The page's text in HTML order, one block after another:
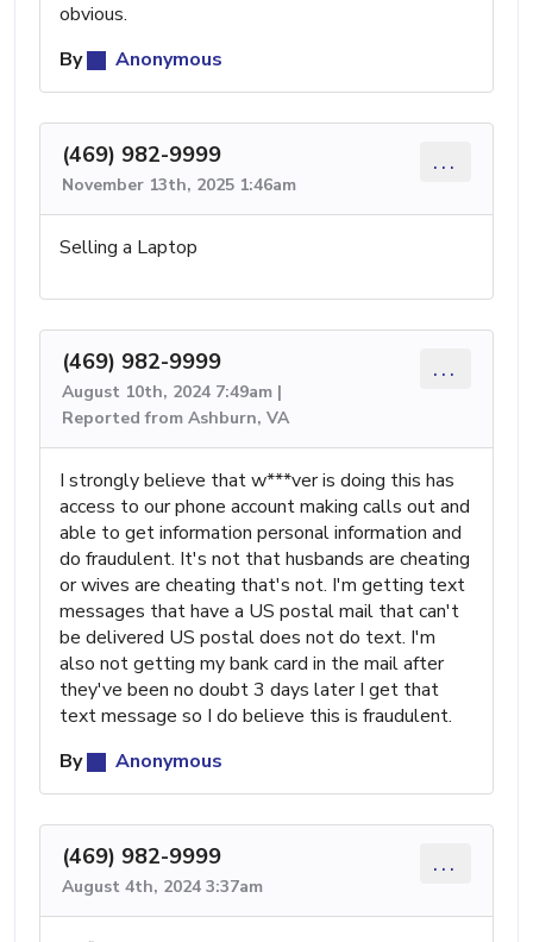
obvious.
By
Anonymous
(469) 982-9999
November 13th, 2025 1:46am
...
Selling a Laptop
(469) 982-9999
August 10th, 2024 7:49am |
Reported from Ashburn, VA
...
I strongly believe that w***ver is doing this has
access to our phone account making calls out and
able to get information personal information and
do fraudulent. It's not that husbands are cheating
or wives are cheating that's not. I'm getting text
messages that have a US postal mail that can't
be delivered US postal does not do text. I'm
also not getting my bank card in the mail after
they've been no doubt 3 days later I get that
text message so I do believe this is fraudulent.
By
Anonymous
(469) 982-9999
August 4th, 2024 3:37am
...